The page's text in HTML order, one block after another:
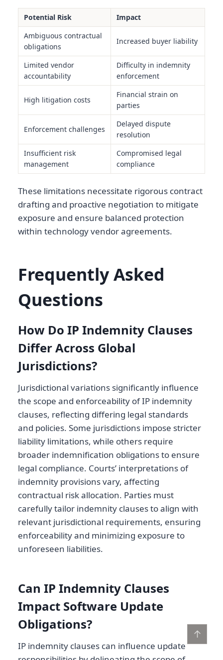
Potential Risk
Impact
Ambiguous contractual
obligations
Increased buyer liability
Limited vendor
accountability
Difficulty in indemnity
enforcement
High litigation costs
Financial strain on
parties
Enforcement challenges
Delayed dispute
resolution
Insufficient risk
management
Compromised legal
compliance
These limitations necessitate rigorous contract
drafting and proactive negotiation to mitigate
exposure and ensure balanced protection
within technology vendor agreements.
Frequently Asked
Questions
How Do IP Indemnity Clauses
Differ Across Global
Jurisdictions?
Jurisdictional variations significantly influence
the scope and enforceability of IP indemnity
clauses, reflecting differing legal standards
and policies. Some jurisdictions impose stricter
liability limitations, while others require
broader indemnification obligations to ensure
legal compliance. Courts’ interpretations of
indemnity provisions vary, affecting
contractual risk allocation. Parties must
carefully tailor indemnity clauses to align with
relevant jurisdictional requirements, ensuring
enforceability and minimizing exposure to
unforeseen liabilities.
Can IP Indemnity Clauses
Impact Software Update
Obligations?
IP indemnity clauses can influence update
↑